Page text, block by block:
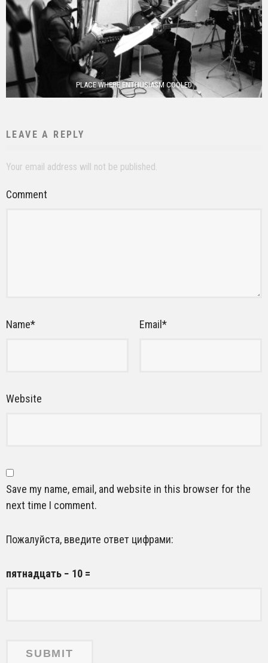
PLACE WHERE ENTHUSIASM COOLED
LEAVE A REPLY
Your email address will not be published.
Comment
Name* Email *
Website
Save my name, email, and website in this browser for the
next time I comment.
Пожалуйста, введите ответ цифрами:
пятнадцать − 10 =